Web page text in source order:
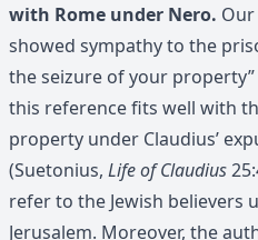
with Rome under Nero.
showed sympathy to the
the seizure of your property”
this reference fits well with
property under Claudius’
(Suetonius, Life of Claudius
refer to the Jewish believers
Jerusalem. Moreover, the